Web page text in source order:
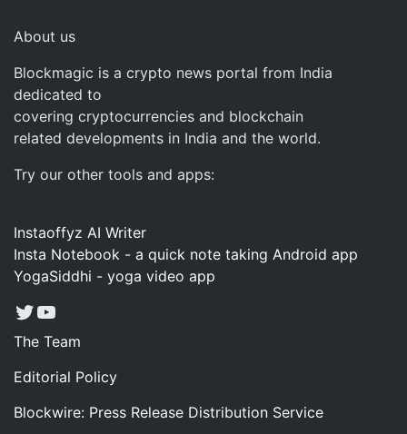
About us
Blockmagic is a crypto news portal from India
dedicated to
covering cryptocurrencies and blockchain
related developments in India and the world.
Try our other tools and apps:
Instaoffyz AI Writer
Insta Notebook - a quick note taking Android app
YogaSiddhi - yoga video app
Twitter
YouTube
The Team
Editorial Policy
Blockwire: Press Release Distribution Service